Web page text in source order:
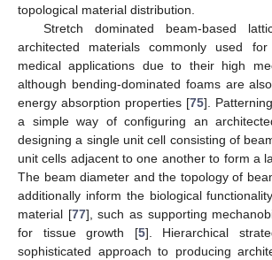
topological material distribution.
Stretch dominated beam-based
architected materials commonly used
medical applications due to their high
although bending-dominated foams are
energy absorption properties [75].
a simple way of configuring an
designing a single unit cell consisting of
unit cells adjacent to one another to form a
The beam diameter and the topology of
additionally inform the biological
material [77], such as supporting
for tissue growth [5]. Hierarchical
sophisticated approach to producing